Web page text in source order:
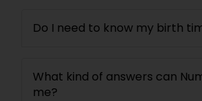
Do I need to know my birth
What kind of answers can
me?